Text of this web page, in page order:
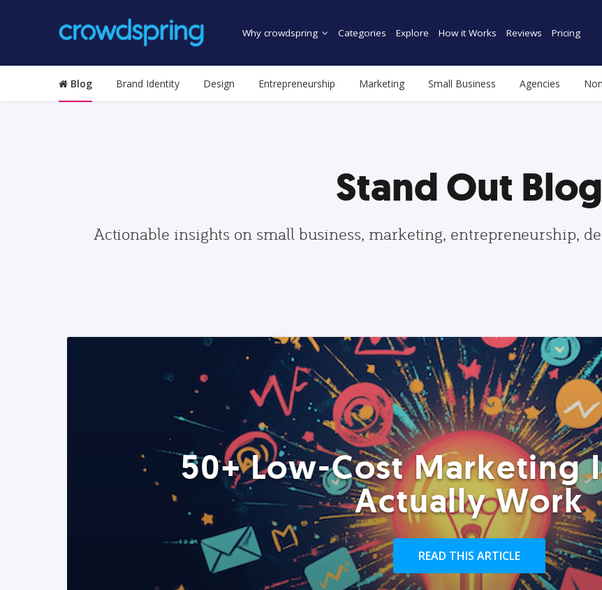
Why crowdspring Categories Explore How it Works Reviews Pricing
Blog Brand Identity Design Entrepreneurship Marketing Small Business Agencies
Stand Out Blog
Actionable insights on small business, marketing, entrepreneurship,
50+ Low-Cost Marketing
Actually Work
READ THIS ARTICLE